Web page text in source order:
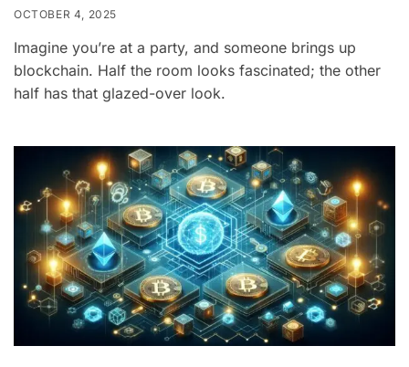
OCTOBER 4, 2025
Imagine you’re at a party, and someone brings up
blockchain. Half the room looks fascinated; the other
half has that glazed-over look.